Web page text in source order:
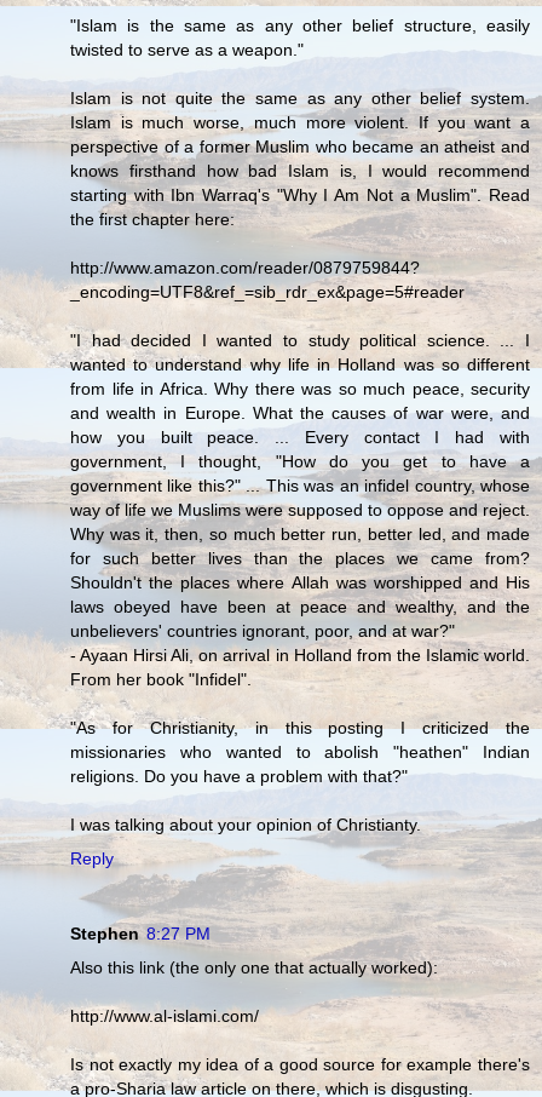
"Islam is the same as any other belief structure, easily
twisted to serve as a weapon."
Islam is not quite the same as any other belief system.
Islam is much worse, much more violent. If you want a
perspective of a former Muslim who became an atheist and
knows firsthand how bad Islam is, I would recommend
starting with Ibn Warraq's "Why I Am Not a Muslim". Read
the first chapter here:
http://www.amazon.com/reader/0879759844?
_encoding=UTF8&ref_=sib_rdr_ex&page=5#reader
"I had decided I wanted to study political science. ... I
wanted to understand why life in Holland was so different
from life in Africa. Why there was so much peace, security
and wealth in Europe. What the causes of war were, and
how you built peace. ... Every contact I had with
government, I thought, "How do you get to have a
government like this?" ... This was an infidel country, whose
way of life we Muslims were supposed to oppose and reject.
Why was it, then, so much better run, better led, and made
for such better lives than the places we came from?
Shouldn't the places where Allah was worshipped and His
laws obeyed have been at peace and wealthy, and the
unbelievers' countries ignorant, poor, and at war?"
- Ayaan Hirsi Ali, on arrival in Holland from the Islamic world.
From her book "Infidel".
"As for Christianity, in this posting I criticized the
missionaries who wanted to abolish "heathen" Indian
religions. Do you have a problem with that?"
I was talking about your opinion of Christianty.
Reply
Stephen 8:27 PM
Also this link (the only one that actually worked):
http://www.al-islami.com/
Is not exactly my idea of a good source for example there's
a pro-Sharia law article on there, which is disgusting.